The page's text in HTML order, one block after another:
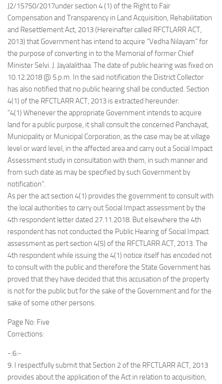
J2/15750/2017under section 4 (1) of the Right to Fair
Compensation and Transparency in Land Acquisition, Rehabilitation
and Resettlement Act, 2013 (Hereinafter called RFCTLARR ACT,
2013) that Government has intend to acquire “Vedha Nilayam” for
the purpose of converting in to the Memorial of former Chief
Minister Selvi. J. Jayalalithaa. The date of public hearing was fixed on
10.12.2018 @ 5.p.m. In the said notification the District Collector
has also notified that no public hearing shall be conducted. Section
4(1) of the RFCTLARR ACT, 2013 is extracted hereunder:
“4(1) Whenever the appropriate Government intends to acquire
land for a public purpose, it shall consult the concerned Panchayat,
Municipality or Municipal Corporation, as the case may be at village
level or ward level, in the affected area and carry out a Social Impact
Assessment study in consultation with them, in such manner and
from such date as may be specified by such Government by
notification”.
As per the act section 4(1) provides the government to consult with
the local authorities to carry out Social Impact assessment by the
4th respondent letter dated 27.11.2018. But elsewhere the 4th
respondent has not conducted the Public Hearing of Social Impact
assessment as pert section 4(5) of the RFCTLARR ACT, 2013. The
4th respondent while issuing the 4(1) notice itself has encoded not
to consult with the public and therefore the State Government has
proved that they have decided that this accusation of the property
is not for the public but for the sake of the Government and for the
sake of some other persons.
Page No: Five
Corrections:
-:6:-
9. I respectfully submit that Section 2 of the RFCTLARR ACT, 2013
provides about the application of the Act in relation to acquisition,